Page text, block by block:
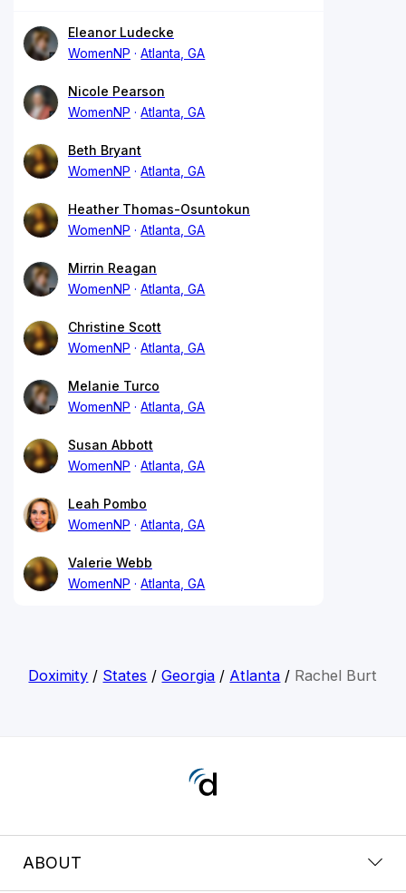
Eleanor Ludecke
WomenNP
Atlanta, GA
Nicole Pearson
WomenNP
Atlanta, GA
Beth Bryant
WomenNP
Atlanta, GA
Heather Thomas-Osuntokun
WomenNP
Atlanta, GA
Mirrin Reagan
WomenNP
Atlanta, GA
Christine Scott
WomenNP
Atlanta, GA
Melanie Turco
WomenNP
Atlanta, GA
Susan Abbott
WomenNP
Atlanta, GA
Leah Pombo
WomenNP
Atlanta, GA
Valerie Webb
WomenNP
Atlanta, GA
Doximity / States /Georgia / Atlanta / Rachel Burt
ABOUT